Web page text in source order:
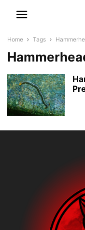
Home Tags